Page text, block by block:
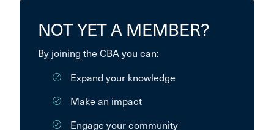
NOT YET A MEMBER?
By joining the CBA you can:
Expand your knowledge
Make an impact
Engage your community